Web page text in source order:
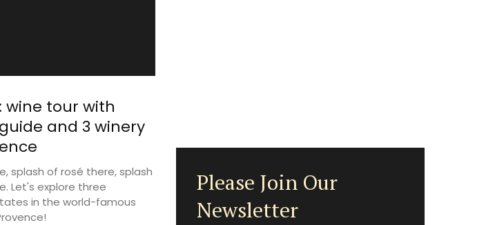
wine tour with
and 3 winery
splash of rosé there, splash
Let's explore three
in the world-famous
Please Join Our
Newsletter